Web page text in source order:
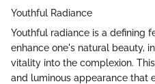
Youthful Radiance
Youthful radiance is a defining
enhance one's natural beauty,
vitality into the complexion.
and luminous appearance that